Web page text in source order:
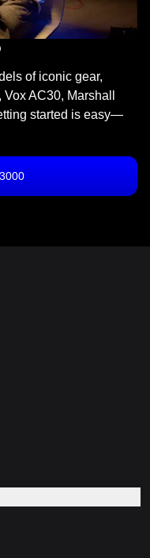
of iconic gear,
AC30, Marshall
started is easy—